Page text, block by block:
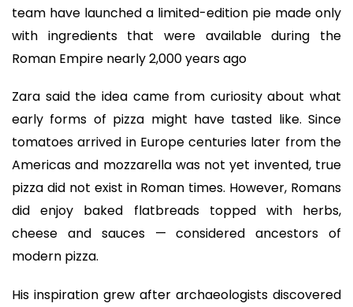
team have launched a limited-edition pie made only
with ingredients that were available during the
Roman Empire nearly 2,000 years ago
Zara said the idea came from curiosity about what
early forms of pizza might have tasted like. Since
tomatoes arrived in Europe centuries later from the
Americas and mozzarella was not yet invented, true
pizza did not exist in Roman times. However, Romans
did enjoy baked flatbreads topped with herbs,
cheese and sauces — considered ancestors of
modern pizza.
His inspiration grew after archaeologists discovered